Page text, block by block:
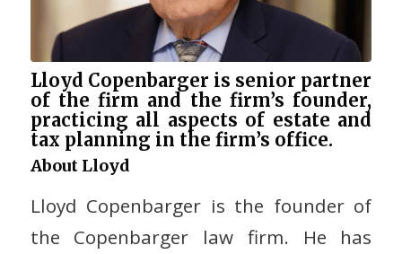
Lloyd Copenbarger is senior partner
of the firm and the firm’s founder,
practicing all aspects of estate and
tax planning in the firm’s office.
About Lloyd
Lloyd Copenbarger is the founder of
the Copenbarger law firm. He has